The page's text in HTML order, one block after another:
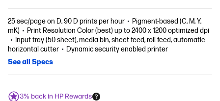
25 sec/page on D, 90 D prints per hour
Pigment-based (C, M, Y,
mK)
Print Resolution Color (best) up to 2400 x 1200 optimized dpi
Input tray (50 sheet), media bin, sheet feed, roll feed, automatic
horizontal cutter
Dynamic security enabled printer
See all Specs
3% back in HP Rewards